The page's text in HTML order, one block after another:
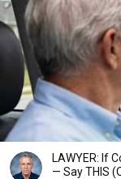
LAWYER: If
— Say THIS